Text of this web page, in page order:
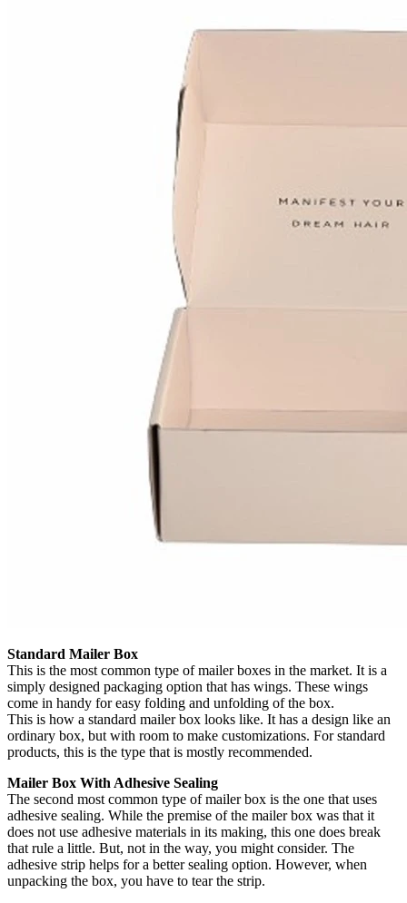
Standard Mailer Box
This is the most common type of mailer boxes in the market. It is a
simply designed packaging option that has wings. These wings
come in handy for easy folding and unfolding of the box.
This is how a standard mailer box looks like. It has a design like an
ordinary box, but with room to make customizations. For standard
products, this is the type that is mostly recommended.
Mailer Box With Adhesive Sealing
The second most common type of mailer box is the one that uses
adhesive sealing. While the premise of the mailer box was that it
does not use adhesive materials in its making, this one does break
that rule a little. But, not in the way, you might consider. The
adhesive strip helps for a better sealing option. However, when
unpacking the box, you have to tear the strip.